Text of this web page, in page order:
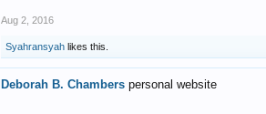
Aug 2, 2016
Syahransyah likes this.
Deborah B. Chambers personal website